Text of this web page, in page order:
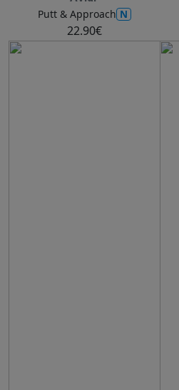
Putt & Approach N
22.90€